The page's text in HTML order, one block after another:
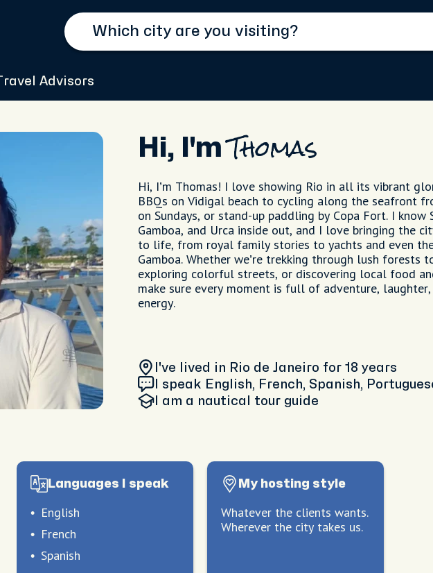
Travel Advisors
Hi, I'm Thomas
Hi, I’m Thomas! I love showing Rio in all its vibrant
BBQs on Vidigal beach to cycling along the seafront
on Sundays, or stand-up paddling by Copa Fort. I know
Gamboa, and Urca inside out, and I love bringing the
to life, from royal family stories to yachts and even
Gamboa. Whether we’re trekking through lush forests
exploring colorful streets, or discovering local food
make sure every moment is full of adventure,
energy.
I've lived in Rio de Janeiro for 18 years
I speak English, French, Spanish,
I am a nautical tour guide
Languages I speak
English
French
Spanish
My hosting style
Whatever the clients wants.
Wherever the city takes us.